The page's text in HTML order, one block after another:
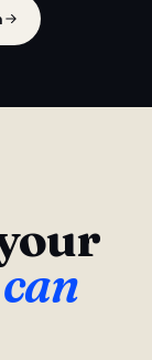
can